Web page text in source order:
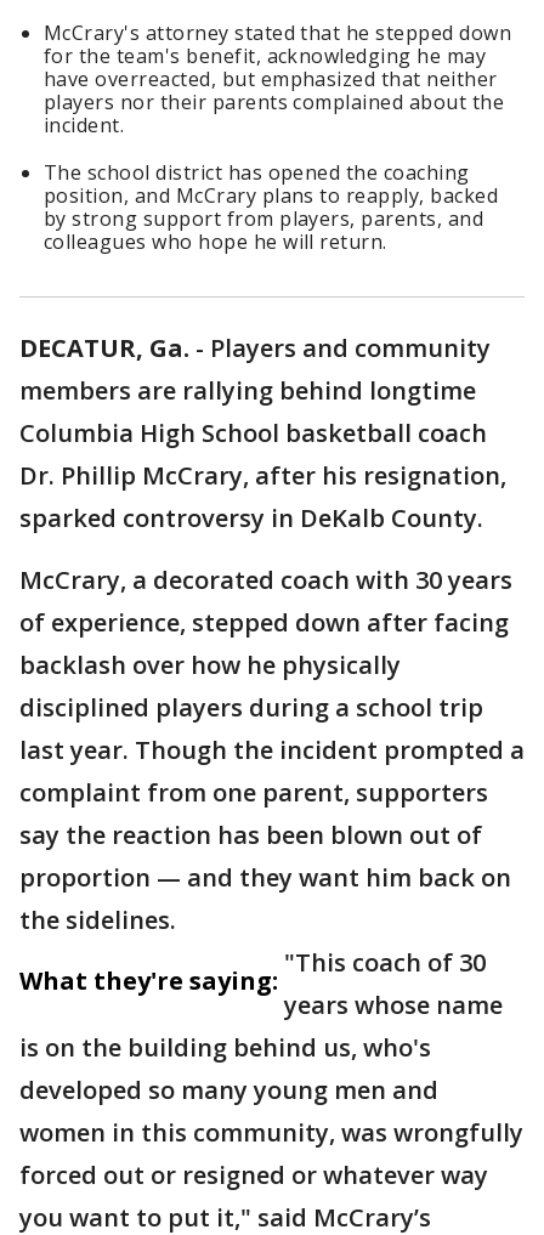
McCrary's attorney stated that he stepped down
for the team's benefit, acknowledging he may
have overreacted, but emphasized that neither
players nor their parents complained about the
incident.
The school district has opened the coaching
position, and McCrary plans to reapply, backed
by strong support from players, parents, and
colleagues who hope he will return.
DECATUR, Ga. - Players and community
members are rallying behind longtime
Columbia High School basketball coach
Dr. Phillip McCrary, after his resignation,
sparked controversy in DeKalb County.
McCrary, a decorated coach with 30 years
of experience, stepped down after facing
backlash over how he physically
disciplined players during a school trip
last year. Though the incident prompted a
complaint from one parent, supporters
say the reaction has been blown out of
proportion — and they want him back on
the sidelines.
What they're saying:
"This coach of 30
years whose name
is on the building behind us, who's
developed so many young men and
women in this community, was wrongfully
forced out or resigned or whatever way
you want to put it," said McCrary’s